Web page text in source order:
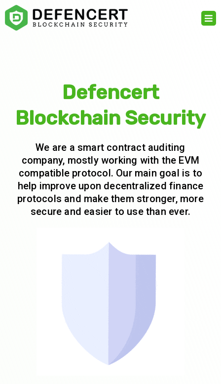
Skip
to
Defencert
Blockchain Security
We are a smart contract auditing
company, mostly working with the EVM
compatible protocol. Our main goal is to
help improve upon decentralized finance
protocols and make them stronger, more
secure and easier to use than ever.